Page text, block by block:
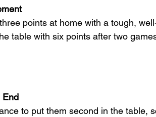
points at home with a tough,
table with six points after two
End
to put them second in the table,